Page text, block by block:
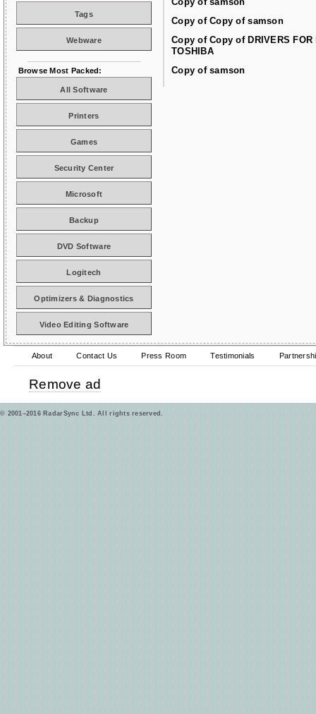
Copy of Copy of samson
Copy of Copy of DRIVERS FOR
TOSHIBA
Copy of samson
Tags
Webware
Browse Most Packed:
All Software
Printers
Games
Security Center
Microsoft
Backup
DVD Software
Logitech
Optimizers & Diagnostics
Video Editing Software
About Contact Us Press Room Testimonials
Remove ad
© 2001–2016 RadarSync Ltd. All rights reserved.